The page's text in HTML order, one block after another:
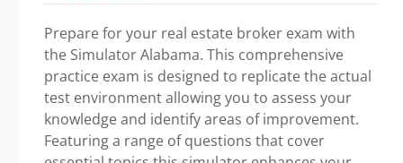
Prepare for your real estate broker exam with
the Simulator Alabama. This comprehensive
practice exam is designed to replicate the actual
test environment allowing you to assess your
knowledge and identify areas of improvement.
Featuring a range of questions that cover